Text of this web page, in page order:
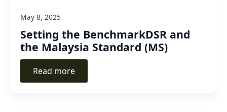
Setting the BenchmarkDSR and
the Malaysia Standard (MS)
May 8, 2025
Read more